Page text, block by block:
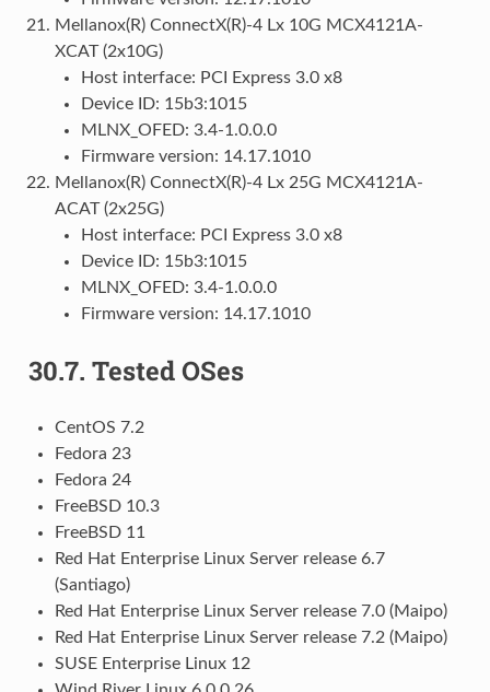
Mellanox(R) ConnectX(R)-4 Lx 10G MCX4121A-
XCAT (2x10G)
Host interface: PCI Express 3.0 x8
Device ID: 15b3:1015
MLNX_OFED: 3.4-1.0.0.0
Firmware version: 14.17.1010
Mellanox(R) ConnectX(R)-4 Lx 25G MCX4121A-
ACAT (2x25G)
Host interface: PCI Express 3.0 x8
Device ID: 15b3:1015
MLNX_OFED: 3.4-1.0.0.0
Firmware version: 14.17.1010
30.7. Tested OSes
CentOS 7.2
Fedora 23
Fedora 24
FreeBSD 10.3
FreeBSD 11
Red Hat Enterprise Linux Server release 6.7
(Santiago)
Red Hat Enterprise Linux Server release 7.0 (Maipo)
Red Hat Enterprise Linux Server release 7.2 (Maipo)
SUSE Enterprise Linux 12